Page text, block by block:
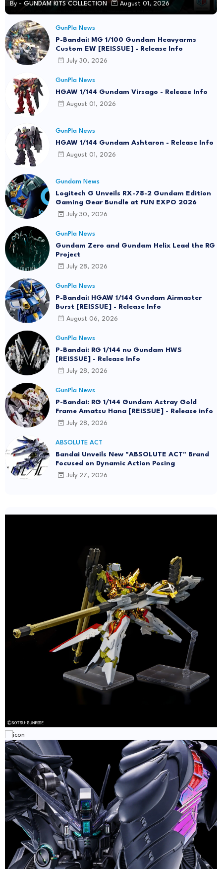
By - GUNDAM KITS COLLECTION August 01, 2026
GunPla News
P-Bandai: MG 1/100 Gundam Heavyarms
Custom EW [REISSUE] - Release Info
July 30, 2026
GunPla News
HGAW 1/144 Gundam Virsago - Release Info
August 01, 2026
GunPla News
HGAW 1/144 Gundam Ashtaron - Release Info
August 01, 2026
Gundam News
Logitech G Unveils RX-78-2 Gundam Edition
Gaming Gear Bundle at FUN EXPO 2026
July 30, 2026
GunPla News
Gundam Zero and Gundam Helix Lead the RG
Project
July 28, 2026
GunPla News
P-Bandai: HGAW 1/144 Gundam Airmaster
Burst [REISSUE] - Release Info
August 06, 2026
GunPla News
P-Bandai: RG 1/144 nu Gundam HWS
[REISSUE] - Release Info
July 28, 2026
GunPla News
P-Bandai: RG 1/144 Gundam Astray Gold
Frame Amatsu Hana [REISSUE] - Release info
July 28, 2026
ABSOLUTE ACT
Bandai Unveils New "ABSOLUTE ACT" Brand
Focused on Dynamic Action Posing
July 27, 2026